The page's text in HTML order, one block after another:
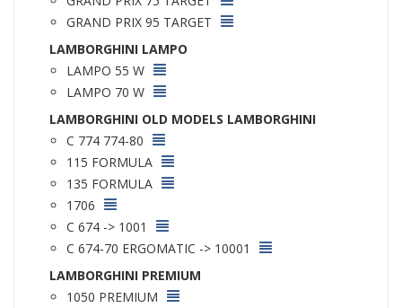
GRAND PRIX 95 TARGET
LAMBORGHINI LAMPO
LAMPO 55 W
LAMPO 70 W
LAMBORGHINI OLD MODELS LAMBORGHINI
C 774 774-80
115 FORMULA
135 FORMULA
1706
C 674 -> 1001
C 674-70 ERGOMATIC -> 10001
LAMBORGHINI PREMIUM
1050 PREMIUM